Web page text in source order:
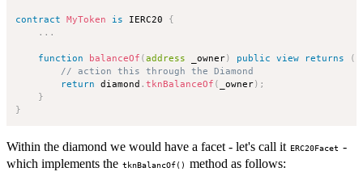
contract MyToken is IERC20 {
. . .
function balanceOf (address _owner) public view returns (
// action this through the Diamond
return diamond .tknBalanceOf ( _owner) ;
}
}
Within the diamond we would have a facet - let's call it ERC20Facet -
which implements the tknBalancOf() method as follows: